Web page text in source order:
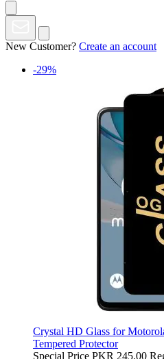
New Customer? Create an account
-29%
Crystal HD Glass for
Tempered Protector
Special Price PKR 245.00